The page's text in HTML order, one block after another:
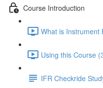
Course Introduction
What is Instrument
Using this Course
IFR Checkride